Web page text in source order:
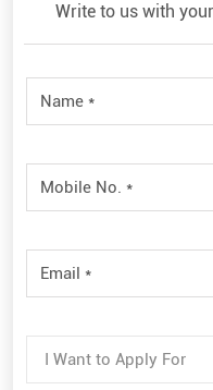
Write to us with